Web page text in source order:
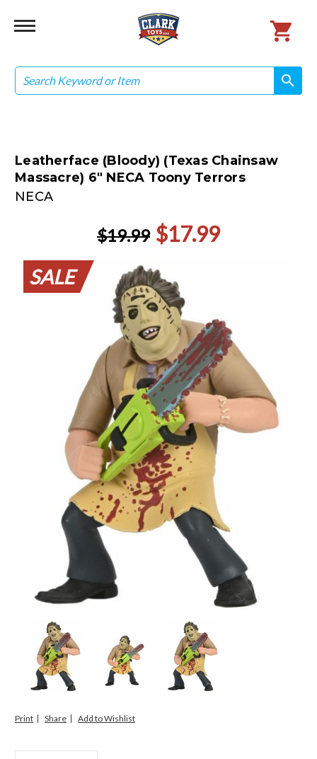
Search
search
search
Leatherface (Bloody) (Texas Chainsaw
Massacre) 6" NECA Toony Terrors
NECA
$19.99 $17.99
SALE
Print Share